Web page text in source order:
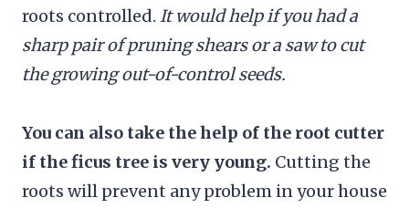
roots controlled. It would help if you had a
sharp pair of pruning shears or a saw to cut
the growing out-of-control seeds.
You can also take the help of the root cutter
if the ficus tree is very young. Cutting the
roots will prevent any problem in your house